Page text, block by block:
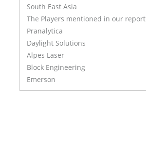
South East Asia
The Players mentioned in our report
Pranalytica
Daylight Solutions
Alpes Laser
Block Engineering
Emerson